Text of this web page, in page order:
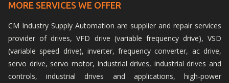
MORE SERVICES WE OFFER
CM Industry Supply Automation are supplier and repair services
provider of drives, VFD drive (variable frequency drive), VSD
(variable speed drive), inverter, frequency converter, ac drive,
servo drive, servo motor, industrial drives, industrial drives and
controls, industrial drives and applications, high-power